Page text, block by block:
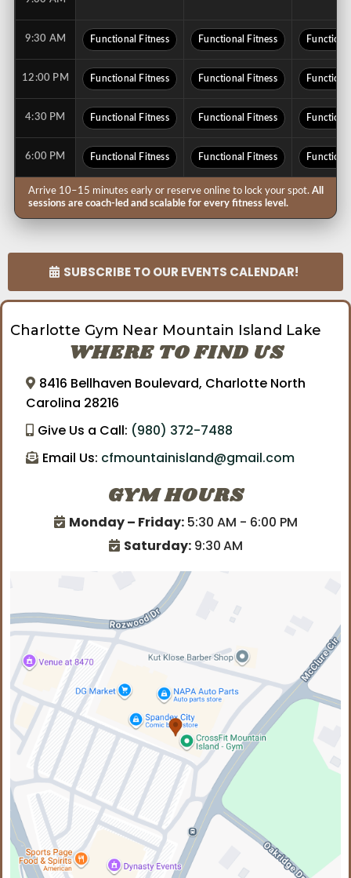
9:30 AM Functional Fitness Functional Fitness
12:00 PM Functional Fitness Functional Fitness
4:30 PM Functional Fitness Functional Fitness
6:00 PM Functional Fitness Functional Fitness
Arrive 10–15 minutes early or reserve online to lock your spot. All
sessions are coach-led and scalable for every fitness level.
SUBSCRIBE TO OUR EVENTS CALENDAR!
Charlotte Gym Near Mountain Island Lake
WHERE TO FIND US
8416 Bellhaven Boulevard, Charlotte North
Carolina 28216
Give Us a Call: (980) 372-7488
Email Us: cfmountainisland@gmail.com
GYM HOURS
Monday – Friday:5:30 AM - 6:00 PM
Saturday:9:30AM